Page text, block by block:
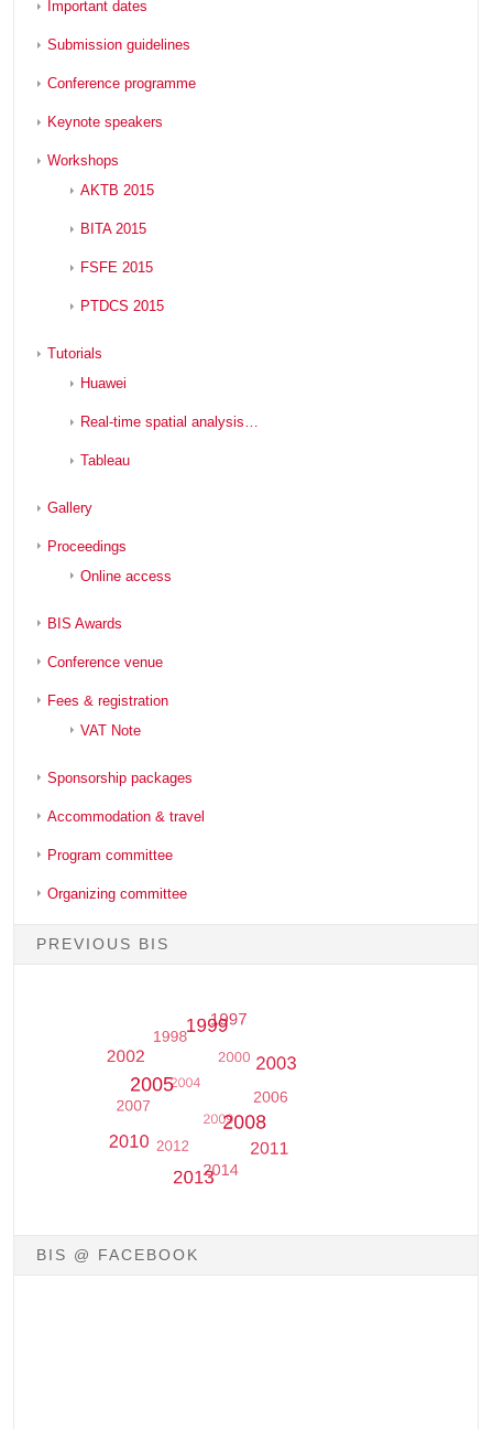
Important dates
Submission guidelines
Conference programme
Keynote speakers
Workshops
AKTB 2015
BITA 2015
FSFE 2015
PTDCS 2015
Tutorials
Huawei
Real-time spatial analysis…
Tableau
Gallery
Proceedings
Online access
BIS Awards
Conference venue
Fees & registration
VAT Note
Sponsorship packages
Accommodation & travel
Program committee
Organizing committee
PREVIOUS BIS
BIS @ FACEBOOK